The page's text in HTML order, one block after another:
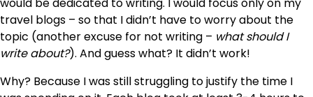
would be dedicated to writing. I would focus only on my
travel blogs – so that I didn’t have to worry about the
topic (another excuse for not writing – what should I
write about?). And guess what? It didn’t work!
Why? Because I was still struggling to justify the time I